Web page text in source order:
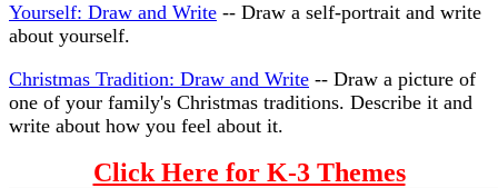
Yourself: Draw and Write -- Draw a self-portrait and write
about yourself.
Christmas Tradition: Draw and Write -- Draw a picture of
one of your family's Christmas traditions. Describe it and
write about how you feel about it.
Click Here for K-3 Themes